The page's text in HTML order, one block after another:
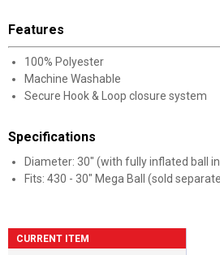
Features
100% Polyester
Machine Washable
Secure Hook & Loop closure system
Specifications
Diameter: 30" (with fully inflated ball
Fits: 430 - 30" Mega Ball (sold
CURRENT ITEM